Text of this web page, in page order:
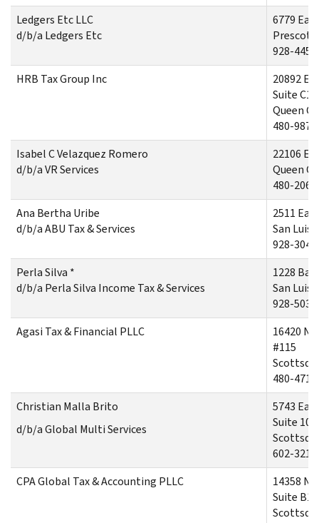
Ledgers Etc LLC
d/b/a Ledgers Etc
6779
Prescott
928-445-
HRB Tax Group Inc
20892
Suite
Queen
480-987-
Isabel C Velazquez Romero
d/b/a VR Services
22106
Queen
480-206-
Ana Bertha Uribe
d/b/a ABU Tax & Services
2511
San Luis,
928-304-
Perla Silva *
d/b/a Perla Silva Income Tax & Services
1228
San Luis,
928-503-
Agasi Tax & Financial PLLC
16420
#115
480-471-
Christian Malla Brito
d/b/a Global Multi Services
5743
Suite 105
602-321-
CPA Global Tax & Accounting PLLC
14358
Suite B13